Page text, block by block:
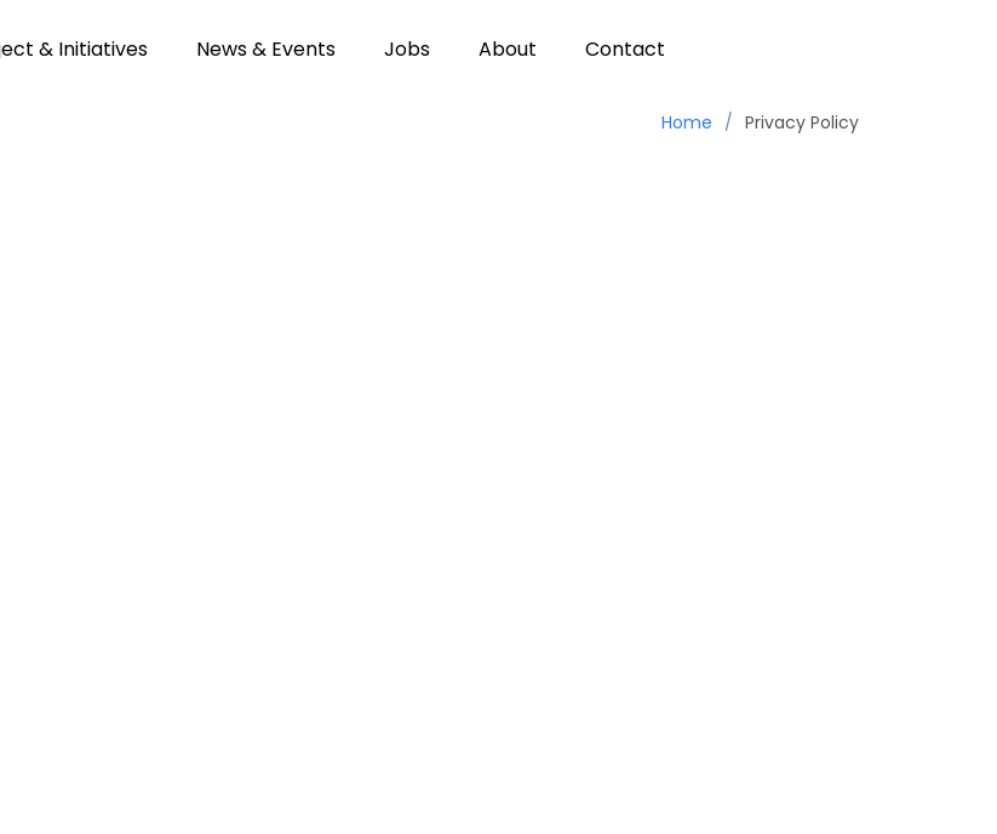
& Initiatives News & Events Jobs About Contact
Home Privacy Policy